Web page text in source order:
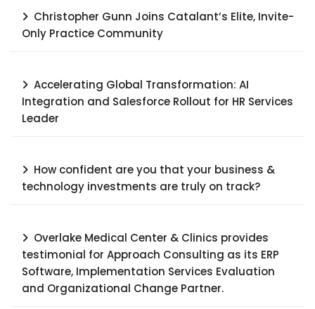
Christopher Gunn Joins Catalant’s Elite, Invite-
Only Practice Community
Accelerating Global Transformation: AI
Integration and Salesforce Rollout for HR Services
Leader​
How confident are you that your business &
technology investments are truly on track?
Overlake Medical Center & Clinics provides
testimonial for Approach Consulting as its ERP
Software, Implementation Services Evaluation
and Organizational Change Partner.